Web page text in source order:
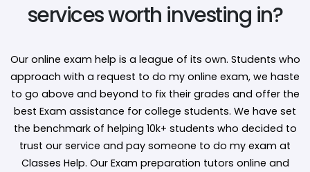
services worth investing in?
Our online exam help is a league of its own. Students who
approach with a request to do my online exam, we haste
to go above and beyond to fix their grades and offer the
best Exam assistance for college students. We have set
the benchmark of helping 10k+ students who decided to
trust our service and pay someone to do my exam at
Classes Help. Our Exam preparation tutors online and